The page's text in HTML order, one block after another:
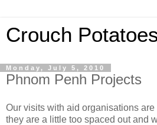
Crouch
Monday, July 5, 2010
Phnom Penh Projects
Our visits with aid organisations
they are a little too spaced out and